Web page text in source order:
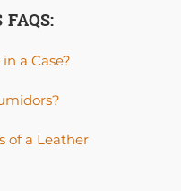
FAQS:
a Case?
of a Leather